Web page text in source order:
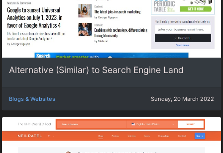
Alternative (Similar) to Search Engine Land
Blogs & Websites Sunday, 20 March 2022